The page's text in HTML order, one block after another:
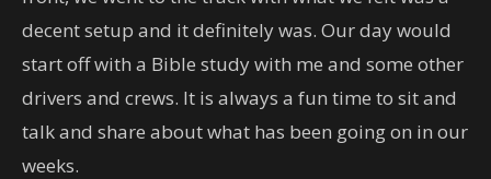
decent setup and it definitely was. Our day would
start off with a Bible study with me and some other
drivers and crews. It is always a fun time to sit and
talk and share about what has been going on in our
weeks.